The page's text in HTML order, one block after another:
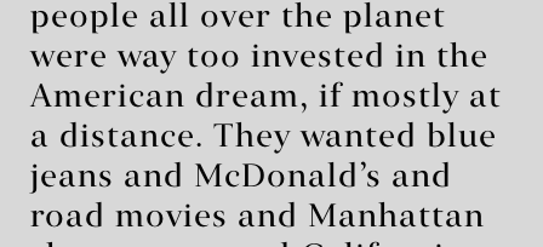
people all over the planet
were way too invested in the
American dream, if mostly at
a distance. They wanted blue
jeans and McDonald’s and
road movies and Manhattan